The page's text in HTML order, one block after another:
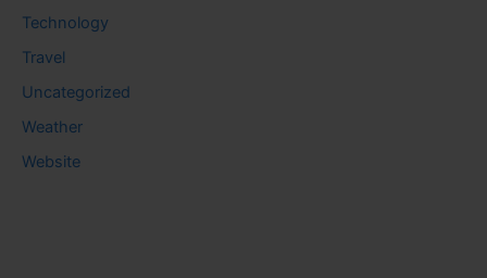
Technology
Travel
Uncategorized
Weather
Website